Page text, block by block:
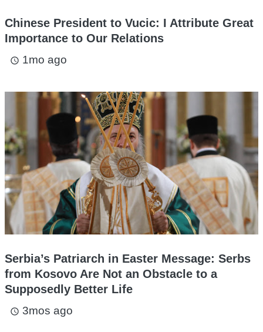
Chinese President to Vucic: I Attribute Great
Importance to Our Relations
access_time 1mo ago
Serbia’s Patriarch in Easter Message: Serbs
from Kosovo Are Not an Obstacle to a
Supposedly Better Life
access_time 3mos ago